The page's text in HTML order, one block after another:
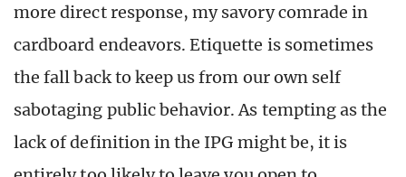
more direct response, my savory comrade in
cardboard endeavors. Etiquette is sometimes
the fall back to keep us from our own self
sabotaging public behavior. As tempting as the
lack of definition in the IPG might be, it is